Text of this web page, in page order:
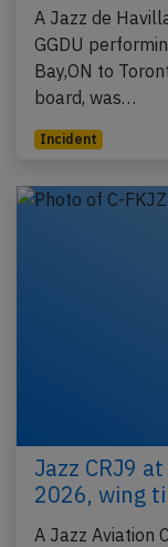
A Jazz de
GGDU
Bay,ON to
board, was…
Incident
Jazz CRJ9
2026, wing
A Jazz Aviation